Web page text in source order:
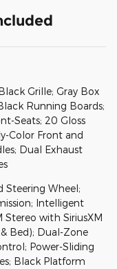
Grille; Gray Box
Running Boards;
Seats; 20 Gloss
Color Front and
Dual Exhaust
Steering Wheel;
Intelligent
with SiriusXM
Bed); Dual-Zone
Power-Sliding
Black Platform